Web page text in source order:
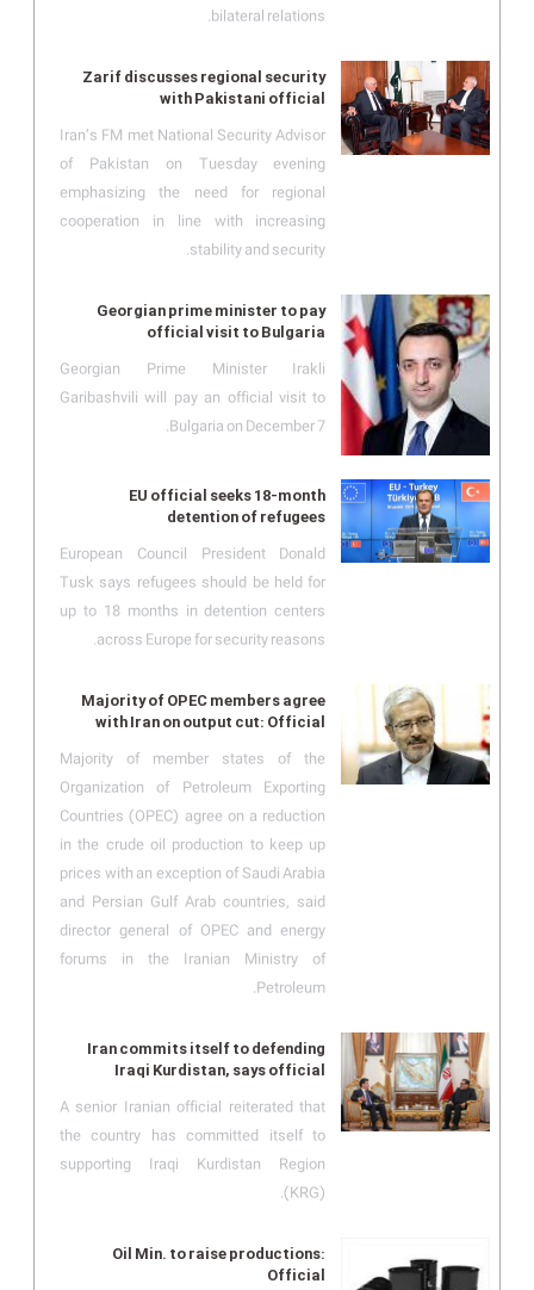
bilateral relations.
Zarif discusses regional security
with Pakistani official
Iran’s FM met National Security Advisor
of Pakistan on Tuesday evening
emphasizing the need for regional
cooperation in line with increasing
stability and security.
Georgian prime minister to pay
official visit to Bulgaria
Georgian Prime Minister Irakli
Garibashvili will pay an official visit to
Bulgaria on December 7.
EU official seeks 18-month
detention of refugees
European Council President Donald
Tusk says refugees should be held for
up to 18 months in detention centers
across Europe for security reasons.
Majority of OPEC members agree
with Iran on output cut: Official
Majority of member states of the
Organization of Petroleum Exporting
Countries (OPEC) agree on a reduction
in the crude oil production to keep up
prices with an exception of Saudi Arabia
and Persian Gulf Arab countries, said
director general of OPEC and energy
forums in the Iranian Ministry of
Petroleum.
Iran commits itself to defending
Iraqi Kurdistan, says official
A senior Iranian official reiterated that
the country has committed itself to
supporting Iraqi Kurdistan Region
(KRG).
Oil Min. to raise productions:
Official